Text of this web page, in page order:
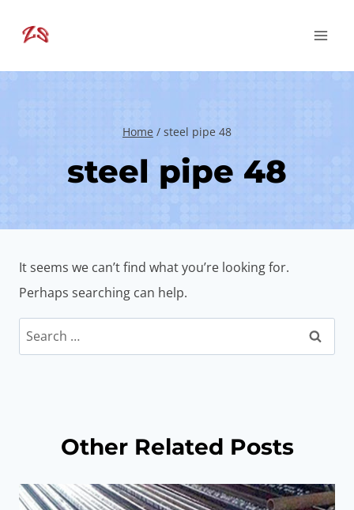
Home / steel pipe 48
steel pipe 48
It seems we can’t find what you’re looking for.
Perhaps searching can help.
Search
for:
Other Related Posts